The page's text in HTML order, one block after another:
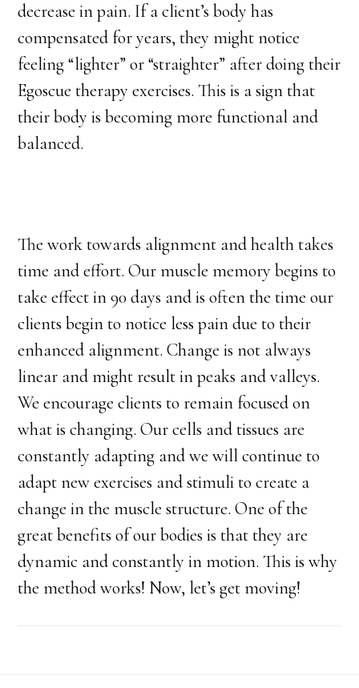
decrease in pain. If a client’s body has
compensated for years, they might notice
feeling “lighter” or “straighter” after doing their
Egoscue therapy exercises. This is a sign that
their body is becoming more functional and
balanced.
The work towards alignment and health takes
time and effort. Our muscle memory begins to
take effect in 90 days and is often the time our
clients begin to notice less pain due to their
enhanced alignment. Change is not always
linear and might result in peaks and valleys.
We encourage clients to remain focused on
what is changing. Our cells and tissues are
constantly adapting and we will continue to
adapt new exercises and stimuli to create a
change in the muscle structure. One of the
great benefits of our bodies is that they are
dynamic and constantly in motion. This is why
the method works! Now, let’s get moving!